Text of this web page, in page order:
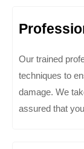
Our trained
techniques to
damage. We
assured that